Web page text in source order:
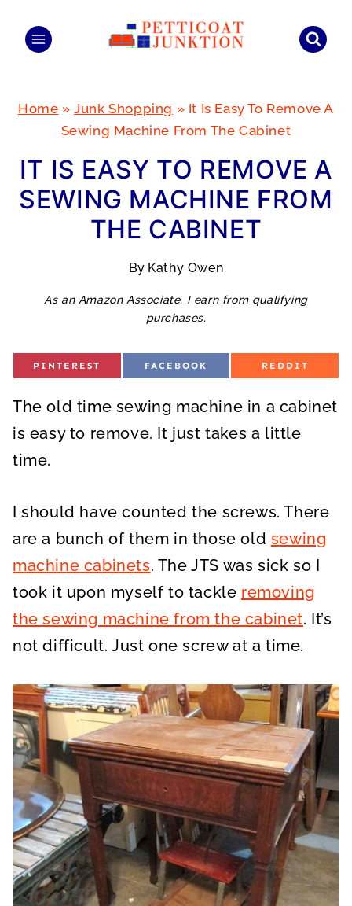
Home »Junk Shopping » It Is Easy To Remove A
Sewing Machine From The Cabinet
IT IS EASY TO REMOVE A
SEWING MACHINE FROM
THE CABINET
By Kathy Owen
As an Amazon Associate, I earn from qualifying
purchases.
S
E
O
PINTEREST
S
E
O
FACEBOOK
S
E
O
REDDIT
The old time sewing machine in a cabinet
is easy to remove. It just takes a little
time.
I should have counted the screws. There
are a bunch of them in those old sewing
machine cabinets. The JTS was sick so I
took it upon myself to tackle removing
the sewing machine from the cabinet. It’s
not difficult. Just one screw at a time.